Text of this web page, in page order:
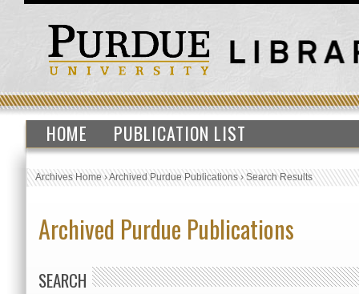
HOME PUBLICATION LIST
Archives Home›Archived Purdue Publications›Search Results
Archived Purdue Publications
SEARCH